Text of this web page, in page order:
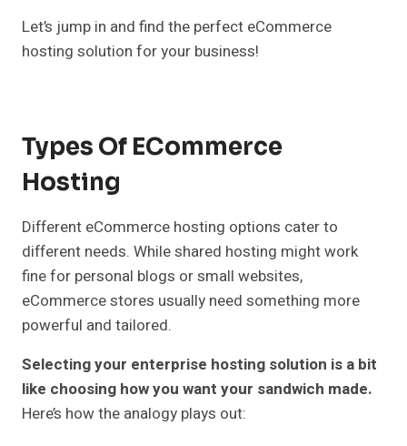
Let’s jump in and find the perfect eCommerce
hosting solution for your business!
Types Of ECommerce
Hosting
Different eCommerce hosting options cater to
different needs. While shared hosting might work
fine for personal blogs or small websites,
eCommerce stores usually need something more
powerful and tailored.
Selecting your enterprise hosting solution is a bit
like choosing how you want your sandwich made.
Here’s how the analogy plays out: